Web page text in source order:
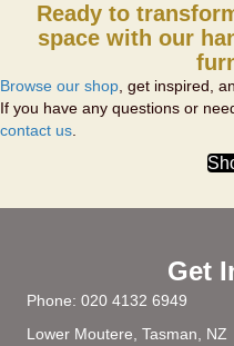
Ready to
space with our
Browse our shop, get inspired,
If you have any questions or
contact us.
Get
Phone: 020 4132 6949
Lower Moutere, Tasman, NZ